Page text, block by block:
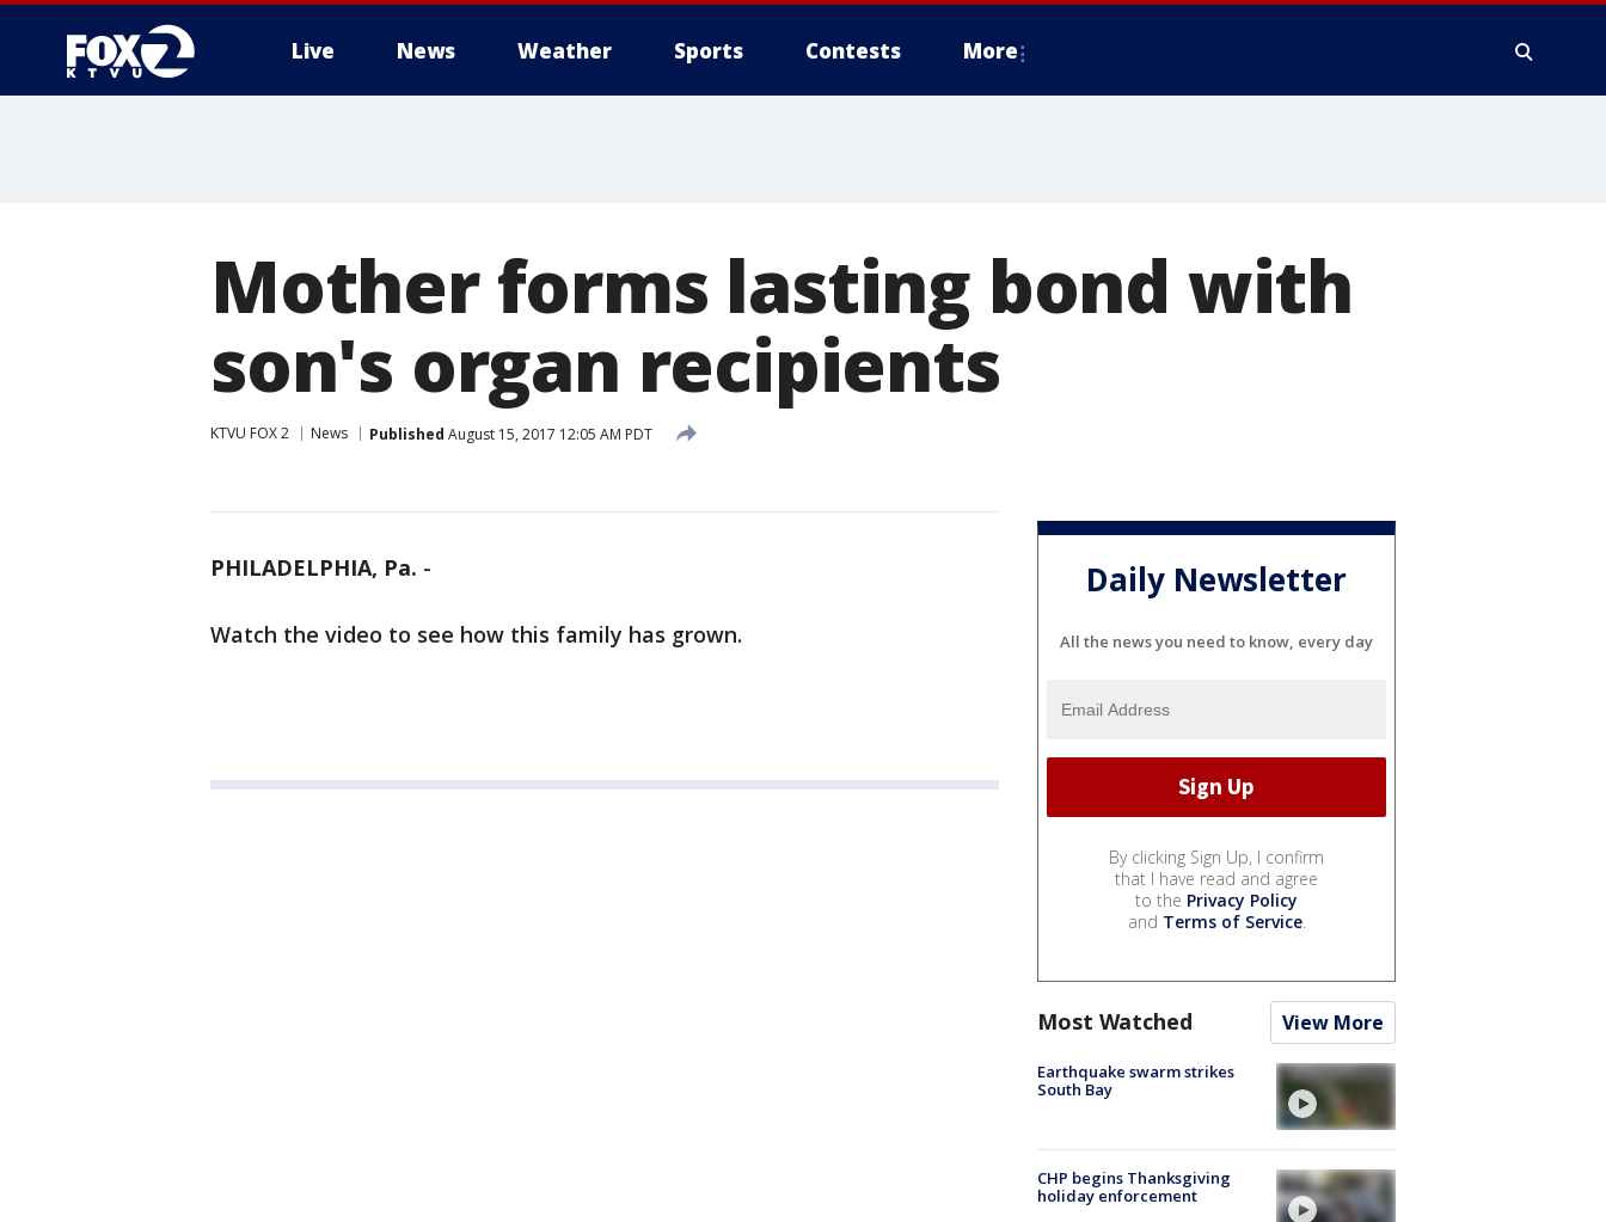
Live News Weather Sports Contests More
Mother forms lasting bond with
son's organ recipients
KTVU FOX 2 News Published August 15, 2017 12:05 AM PDT
PHILADELPHIA, Pa. -
Watch the video to see how this family has grown.
Daily Newsletter
All the news you need to know, every day
By clicking Sign Up, I confirm
that I have read and agree
to the Privacy Policy
and Terms of Service.
Most Watched View More
Earthquake swarm strikes
South Bay
CHP begins Thanksgiving
holiday enforcement